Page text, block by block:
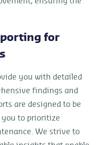
for
you with detailed
findings and
are designed to be
you to prioritize
We strive to